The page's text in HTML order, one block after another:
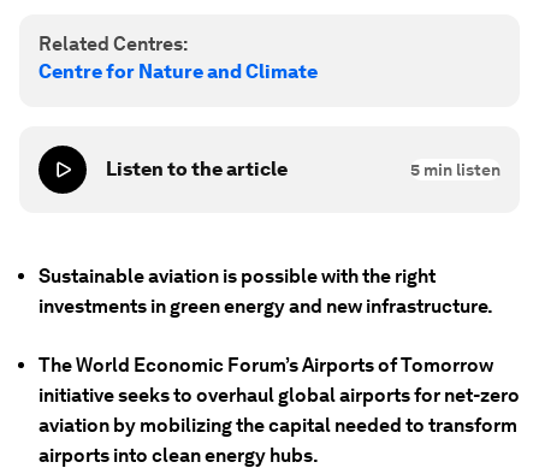
Related Centres:
Centre for Nature and Climate
Listen to the article 5 min listen
Sustainable aviation is possible with the right
investments in green energy and new infrastructure.
The World Economic Forum’s Airports of Tomorrow
initiative seeks to overhaul global airports for net-zero
aviation by mobilizing the capital needed to transform
airports into clean energy hubs.